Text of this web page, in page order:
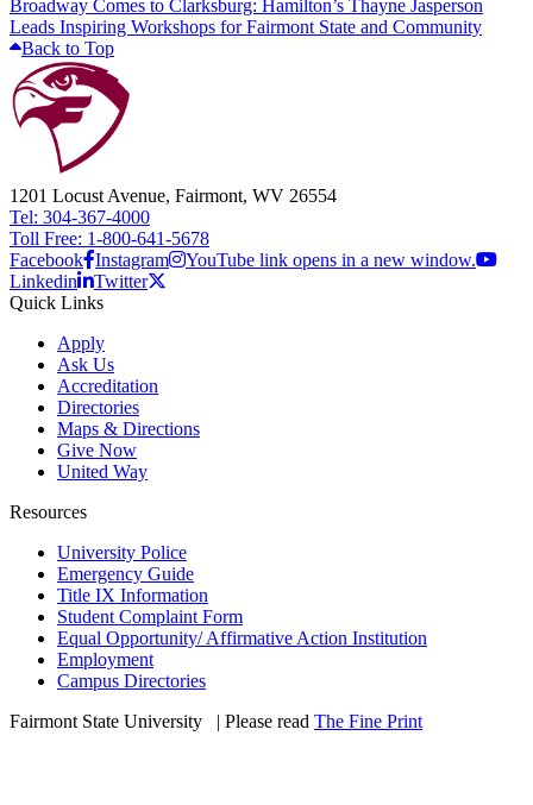
Broadway Comes to Clarksburg: Hamilton’s Thayne Jasperson
Leads Inspiring Workshops for Fairmont State and Community
Back to Top
1201 Locust Avenue, Fairmont, WV 26554
Tel: 304-367-4000
Toll Free: 1-800-641-5678
Facebook Instagram
YouTube link opens in a new window.
Linkedin
Twitter
Quick Links
Apply
Ask Us
Accreditation
Directories
Maps & Directions
Give Now
United Way
Resources
University Police
Emergency Guide
Title IX Information
Student Complaint Form
Equal Opportunity/ Affirmative Action Institution
Employment
Campus Directories
Fairmont State University
| Please read The Fine Print